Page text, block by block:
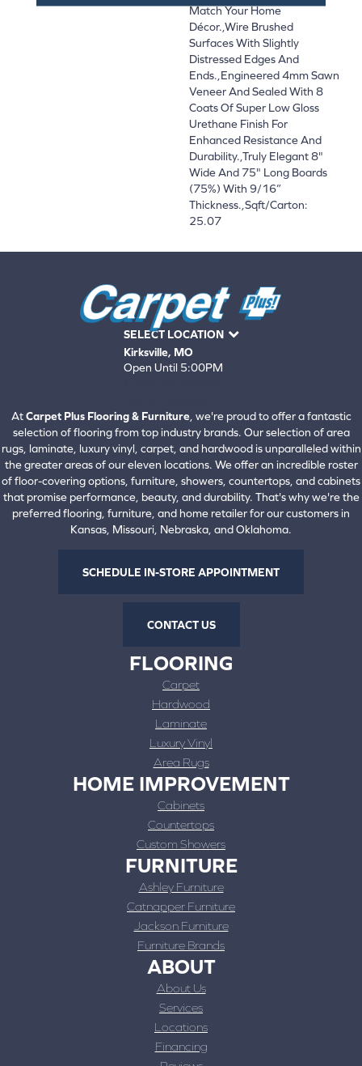
Match Your Home
Décor.,Wire Brushed
Surfaces With Slightly
Distressed Edges And
Ends.,Engineered 4mm Sawn
Veneer And Sealed With 8
Coats Of Super Low Gloss
Urethane Finish For
Enhanced Resistance And
Durability.,Truly Elegant 8"
Wide And 75" Long Boards
(75%) With 9/16”
Thickness.,Sqft/Carton:
25.07
SELECT LOCATION
Kirksville, MO
Open Until 5:00PM
AtCarpet Plus Flooring & Furniture, we're proud to offer a fantastic
selection of flooring from top industry brands. Our selection of area
rugs, laminate, luxury vinyl, carpet, and hardwood is unparalleled within
the greater areas of our eleven locations. We offer an incredible roster
of floor-covering options, furniture, showers, countertops, and cabinets
that promise performance, beauty, and durability. That's why we're the
preferred flooring, furniture, and home retailer for our customers in
Kansas, Missouri, Nebraska, and Oklahoma.
SCHEDULE IN-STORE APPOINTMENT
CONTACT US
FLOORING
Carpet
Hardwood
Laminate
Luxury Vinyl
Area Rugs
HOME IMPROVEMENT
Cabinets
Countertops
Custom Showers
FURNITURE
Ashley Furniture
Catnapper Furniture
Jackson Furniture
Furniture Brands
ABOUT
About Us
Services
Locations
Financing